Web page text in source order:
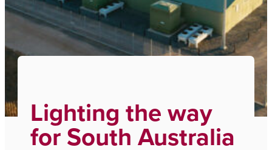
Lighting the way
for South Australia